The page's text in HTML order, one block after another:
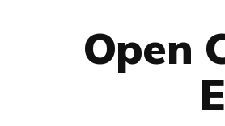
Open